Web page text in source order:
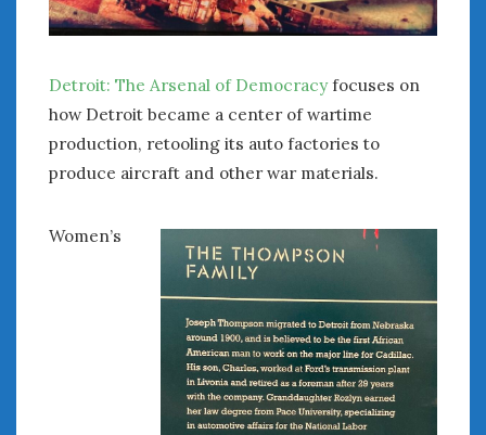
Detroit: The Arsenal of Democracyfocuses on
how Detroit became a center of wartime
production, retooling its auto factories to
produce aircraft and other war materials.
Women’s
October 2019
June 2019
April 2019
January 2019
June 2018